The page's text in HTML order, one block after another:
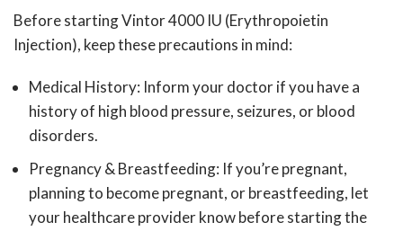
Before starting Vintor 4000 IU (Erythropoietin
Injection), keep these precautions in mind:
Medical History: Inform your doctor if you have a
history of high blood pressure, seizures, or blood
disorders.
Pregnancy & Breastfeeding: If you’re pregnant,
planning to become pregnant, or breastfeeding, let
your healthcare provider know before starting the